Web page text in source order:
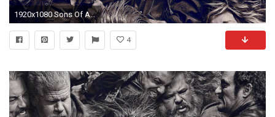
1920x1080 Sons Of Anarchy Full HD Wallpaper
4